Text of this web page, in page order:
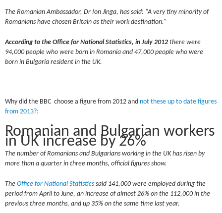
The Romanian Ambassador, Dr Ion Jinga, has said: “A very tiny minority of
Romanians have chosen Britain as their work destination.”
According to the Office for National Statistics, in July 2012 there were
94,000 people who were born in Romania and 47,000 people who were
born in Bulgaria resident in the UK.
Why did the BBC choose a figure from 2012 and not these up to date figures
from 2013?:
Romanian and Bulgarian workers
in UK increase by 26%
The number of Romanians and Bulgarians working in the UK has risen by
more than a quarter in three months, official figures show.
TheOffice for National Statistics said 141,000 were employed during the
period from April to June, an increase of almost 26% on the 112,000 in the
previous three months, and up 35% on the same time last year.